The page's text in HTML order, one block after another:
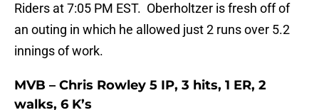
Riders at 7:05 PM EST. Oberholtzer is fresh off of
an outing in which he allowed just 2 runs over 5.2
innings of work.
MVB – Chris Rowley 5 IP, 3 hits, 1 ER, 2
walks, 6 K’s